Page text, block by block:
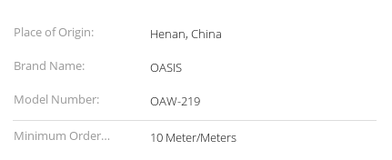
Place of Origin:
Henan, China
Brand Name:
OASIS
Model Number:
OAW-219
Minimum Order
10 Meter/Meters